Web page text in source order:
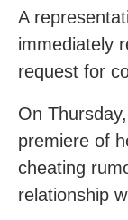
A
immediately
request for
On
premiere of
cheating
relationship